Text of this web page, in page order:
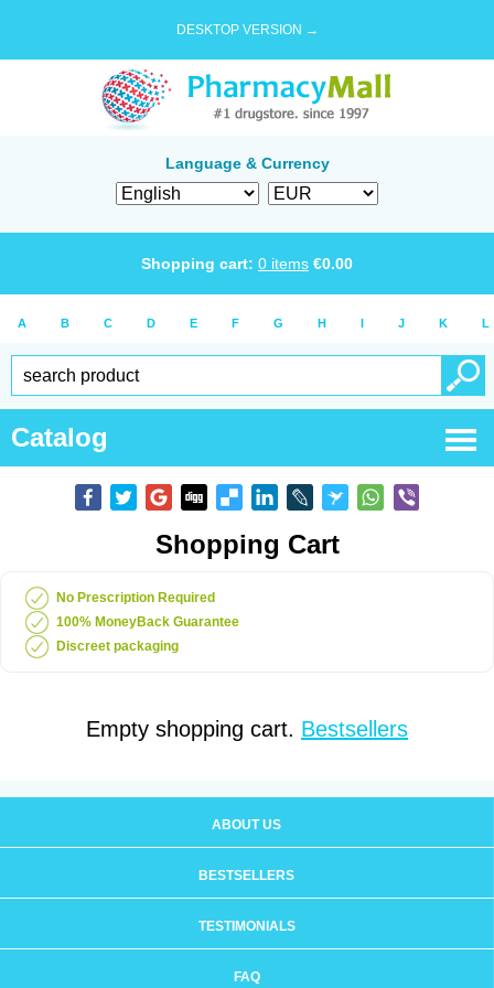
DESKTOP VERSION →
Language & Currency
Shopping cart: 0 items €0.00
A B C D E F G H I J K L
Catalog
Shopping Cart
No Prescription Required
100% MoneyBack Guarantee
Discreet packaging
Empty shopping cart. Bestsellers
ABOUT US
BESTSELLERS
TESTIMONIALS
FAQ